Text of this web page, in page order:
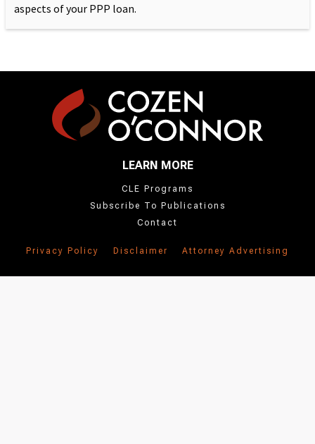
aspects of your PPP loan.
LEARN MORE
CLE Programs
Subscribe To Publications
Contact
Privacy Policy Disclaimer Attorney Advertising